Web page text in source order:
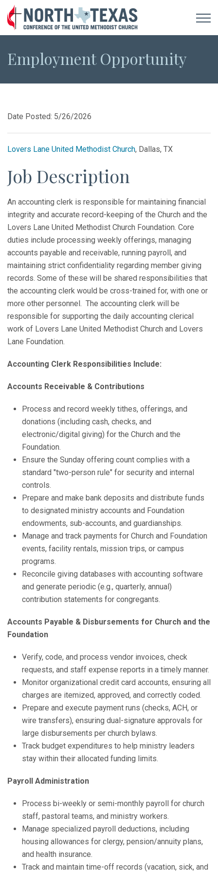
Employment Opportunity
Date Posted: 5/26/2026
Lovers Lane United Methodist Church, Dallas, TX
Job Description
An accounting clerk is responsible for maintaining financial
integrity and accurate record-keeping of the Church and the
Lovers Lane United Methodist Church Foundation. Core
duties include processing weekly offerings, managing
accounts payable and receivable, running payroll, and
maintaining strict confidentiality regarding member giving
records. Some of these will be shared responsibilities that
the accounting clerk would be cross-trained for, with one or
more other personnel. The accounting clerk will be
responsible for supporting the daily accounting clerical
work of Lovers Lane United Methodist Church and Lovers
Lane Foundation.
Accounting Clerk Responsibilities Include:
Accounts Receivable & Contributions
Process and record weekly tithes, offerings, and
donations (including cash, checks, and
electronic/digital giving) for the Church and the
Foundation.
Ensure the Sunday offering count complies with a
standard "two-person rule" for security and internal
controls.
Prepare and make bank deposits and distribute funds
to designated ministry accounts and Foundation
endowments, sub-accounts, and guardianships.
Manage and track payments for Church and Foundation
events, facility rentals, mission trips, or campus
programs.
Reconcile giving databases with accounting software
and generate periodic (e.g., quarterly, annual)
contribution statements for congregants.
Accounts Payable & Disbursements for Church and the
Foundation
Verify, code, and process vendor invoices, check
requests, and staff expense reports in a timely manner.
Monitor organizational credit card accounts, ensuring all
charges are itemized, approved, and correctly coded.
Prepare and execute payment runs (checks, ACH, or
wire transfers), ensuring dual-signature approvals for
large disbursements per church bylaws.
Track budget expenditures to help ministry leaders
stay within their allocated funding limits.
Payroll Administration
Process bi-weekly or semi-monthly payroll for church
staff, pastoral teams, and ministry workers.
Manage specialized payroll deductions, including
housing allowances for clergy, pension/annuity plans,
and health insurance.
Track and maintain time-off records (vacation, sick, and